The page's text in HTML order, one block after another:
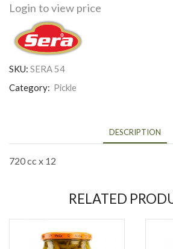
Login to view price
SKU: SERA 54
Category: Pickle
DESCRIPTION
720 cc x 12
RELATED